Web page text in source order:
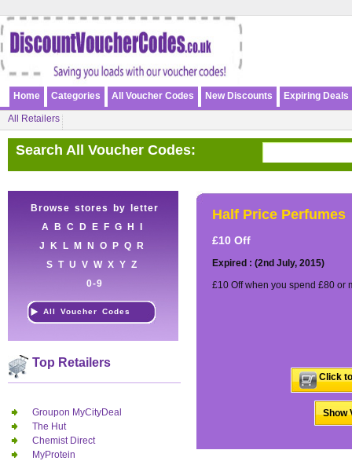
Home Categories All Voucher Codes New Discounts Expiring Deals
All Retailers
Search All Voucher Codes:
Browse stores by letter
A
B C D E F G H
J
K L M N O P Q
R
S T U V W X Y Z
0-9
All Voucher Codes
Top Retailers
Groupon MyCityDeal
The Hut
Chemist Direct
MyProtein
Half Price Perfumes
£10 Off
Expired : (2nd July, 2015)
£10 Off when you spend £80 or
Click
Show